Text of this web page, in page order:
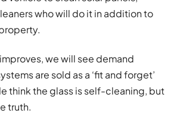
who will do it in addition to
we will see demand
are sold as a ‘fit and forget’
think the glass is self-cleaning, but
truth.